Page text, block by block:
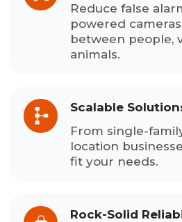
Reduce false
powered
between people,
animals.
Scalable
From single-
location
fit your needs.
Rock-Solid